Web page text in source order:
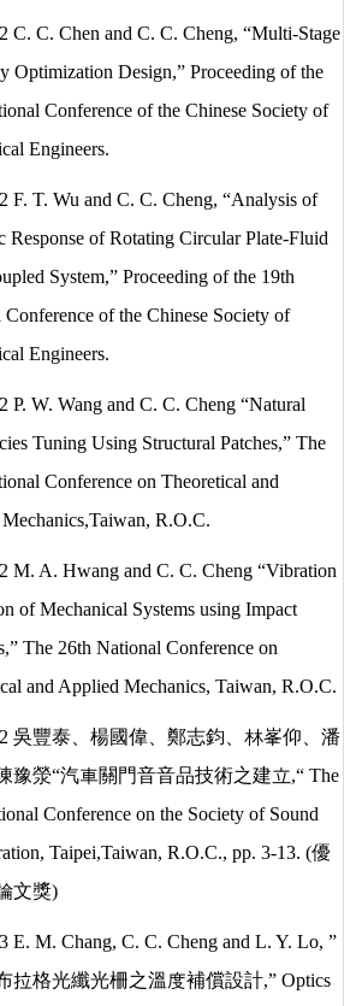
C. C. Chen and C. C. Cheng, “Multi-Stage
Optimization Design,” Proceeding of the
Conference of the Chinese Society of
Engineers.
F. T. Wu and C. C. Cheng, “Analysis of
Response of Rotating Circular Plate-Fluid
System,” Proceeding of the 19th
of the Chinese Society of
Engineers.
P. W. Wang and C. C. Cheng “Natural
Tuning Using Structural Patches,” The
Conference on Theoretical and
R.O.C.
M. A. Hwang and C. C. Cheng “Vibration
of Mechanical Systems using Impact
The 26th National Conference on
and Applied Mechanics, Taiwan, R.O.C.
吳豐泰、楊國偉、鄭志鈞、林峯仰、潘
豫滎“汽車關門音音品技術之建立,“ The
Conference on the Society of Sound
Taipei,Taiwan, R.O.C., pp. 3-13. (優
文獎)
E. M. Chang, C. C. Cheng and L. Y. Lo, ”
拉格光纖光柵之溫度補償設計,” Optics